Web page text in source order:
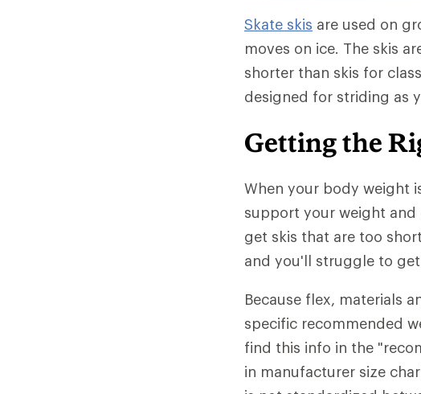
Skate skis are used on
moves on ice. The skis
shorter than skis for
designed for striding as
Getting the
When your body weight
support your weight
get skis that are too
and you'll struggle to
Because flex, materials
specific recommended
find this info in the
in manufacturer size